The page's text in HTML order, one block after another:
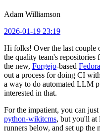
Adam Williamson
2026-01-19 23:19
Hi folks! Over the last couple
the quality team's repositories
the new, Forgejo-based
out a process for doing CI
a way to do automated LLM
interested in that.
For the impatient, you can
python-wikitcms, but you'll at
runners below, and set up the